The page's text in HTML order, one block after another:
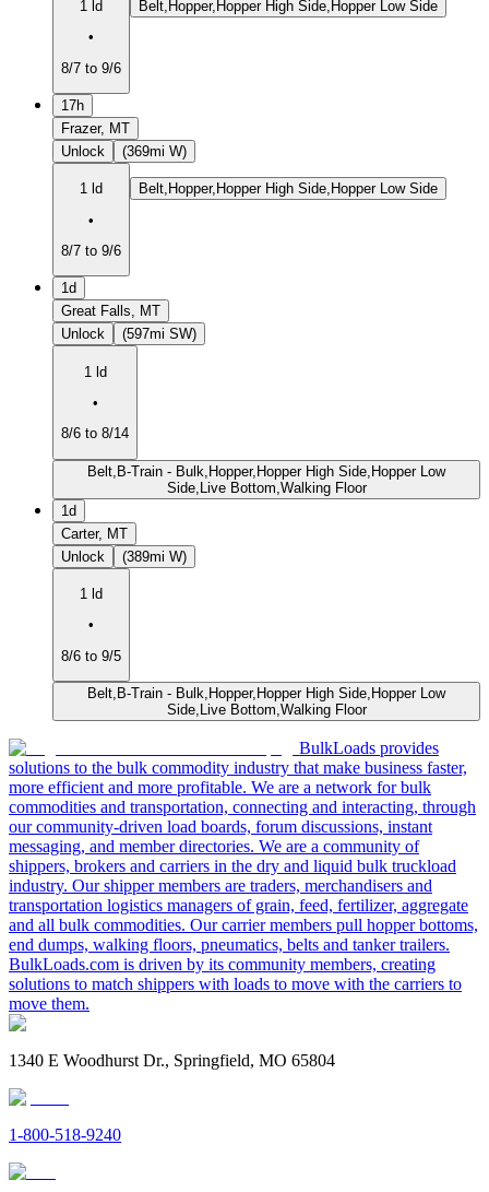
1 ld
•
8/7 to 9/6
Belt,Hopper,Hopper High Side,Hopper Low Side
17h
Frazer, MT
Unlock
(369mi W)
1 ld
•
8/7 to 9/6
Belt,Hopper,Hopper High Side,Hopper Low Side
1d
Great Falls, MT
Unlock
(597mi SW)
1 ld
•
8/6 to 8/14
Belt,B-Train - Bulk,Hopper,Hopper High Side,Hopper Low
Side,Live Bottom,Walking Floor
1d
Carter, MT
Unlock
(389mi W)
1 ld
•
8/6 to 9/5
Belt,B-Train - Bulk,Hopper,Hopper High Side,Hopper Low
Side,Live Bottom,Walking Floor
BulkLoads provides
solutions to the bulk commodity industry that make business faster,
more efficient and more profitable. We are a network for bulk
commodities and transportation, connecting and interacting, through
our community-driven load boards, forum discussions, instant
messaging, and member directories. We are a community of
shippers, brokers and carriers in the dry and liquid bulk truckload
industry. Our shipper members are traders, merchandisers and
transportation logistics managers of grain, feed, fertilizer, aggregate
and all bulk commodities. Our carrier members pull hopper bottoms,
end dumps, walking floors, pneumatics, belts and tanker trailers.
BulkLoads.com is driven by its community members, creating
solutions to match shippers with loads to move with the carriers to
move them.
1340 E Woodhurst Dr., Springfield, MO 65804
1-800-518-9240